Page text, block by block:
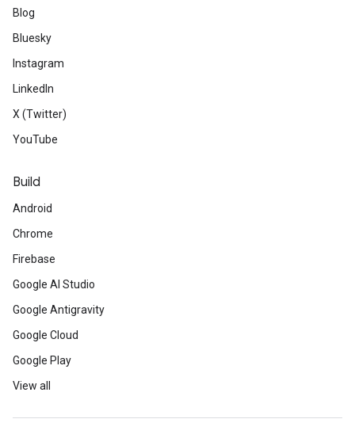
Blog
Bluesky
Instagram
LinkedIn
X (Twitter)
YouTube
Build
Android
Chrome
Firebase
Google AI Studio
Google Antigravity
Google Cloud
Google Play
View all